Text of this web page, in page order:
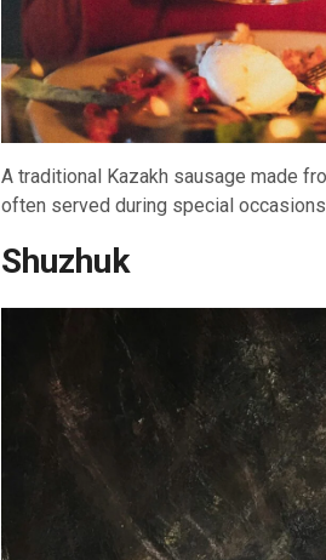
A traditional Kazakh sausage made
often served during special
Shuzhuk